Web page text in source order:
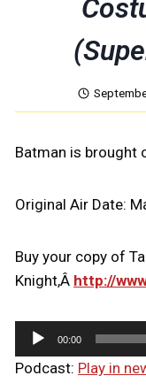
Batman is brought
Original Air Date:
Buy your copy of
Knight,Â http://
u
00:00
Podcast: Play in